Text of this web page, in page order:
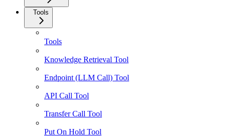
Tools
Tools
Knowledge Retrieval Tool
Endpoint (LLM Call) Tool
API Call Tool
Transfer Call Tool
Put On Hold Tool